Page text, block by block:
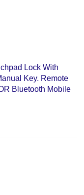
Lock With
Key. Remote
Bluetooth Mobile